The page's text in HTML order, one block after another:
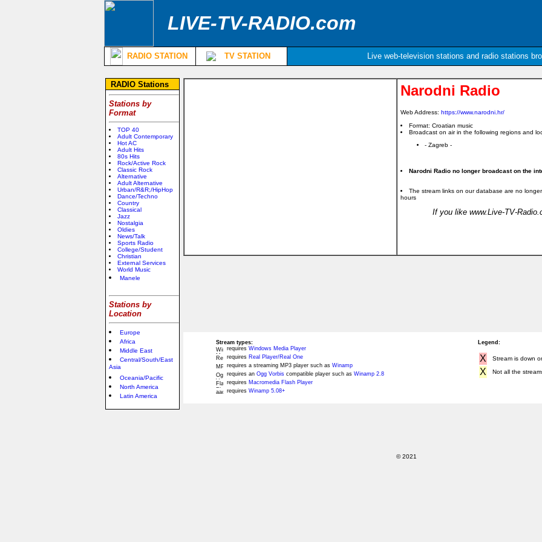
LIVE-TV-RADIO.com
RADIO STATION TV STATION Live web-television stations and radio stations
RADIO Stations
Stations by
Format
TOP 40
Adult Contemporary
Hot AC
Adult Hits
80s Hits
Rock/Active Rock
Classic Rock
Alternative
Adult Alternative
Urban/R&R;/HipHop
Dance/Techno
Country
Classical
Jazz
Nostalgia
Oldies
News/Talk
Sports Radio
College/Student
Christian
External Services
World Music
Manele
Stations by
Location
Europe
Africa
Middle East
Central/South/East
Asia
Oceania/Pacific
North America
Latin America
Narodni Radio
Web Address: https://www.narodni.hr/
Format: Croatian music
Broadcast on air in the following regions and
- Zagreb -
Narodni Radio no longer broadcast on the
The stream links on our database are no
hours
If you like www.Live-TV-
Stream types:
requires Windows Media Player
requires Real Player/Real One
requires a streaming MP3 player such as Winamp
requires an Ogg Vorbis compatible player such as Winamp 2.8
requires Macromedia Flash Player
requires Winamp 5.08+
Legend:
X Stream is down
X Not all the
© 2021